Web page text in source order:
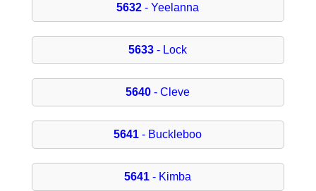
5632 - Yeelanna
5633 - Lock
5640 - Cleve
5641 - Buckleboo
5641 - Kimba